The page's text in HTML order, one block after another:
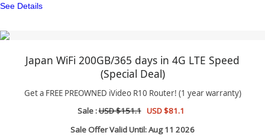
See Details
Japan WiFi 200GB/365 days in 4G LTE Speed
(Special Deal)
Get a FREE PREOWNED iVideo R10 Router! (1 year warranty)
Sale :USD $151.1 USD $81.1
Sale Offer Valid Until: Aug 11 2026